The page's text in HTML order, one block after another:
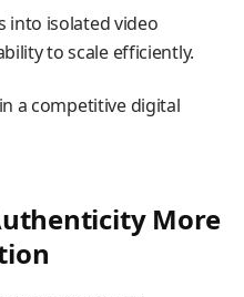
into isolated video
to scale efficiently.
a competitive digital
More